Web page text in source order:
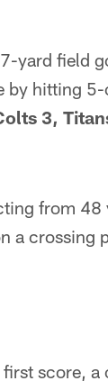
yard field
by hitting
3,
from 48
a crossing
score, a